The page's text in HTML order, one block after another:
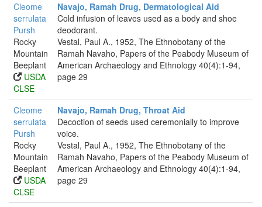
Cleome
serrulata
Pursh
Rocky
Mountain
Beeplant
USDA
CLSE
Navajo, Ramah Drug, Dermatological Aid
Cold infusion of leaves used as a body and shoe
deodorant.
Vestal, Paul A., 1952, The Ethnobotany of the
Ramah Navaho, Papers of the Peabody Museum of
American Archaeology and Ethnology 40(4):1-94,
page 29
Cleome
serrulata
Pursh
Rocky
Mountain
Beeplant
USDA
CLSE
Navajo, Ramah Drug, Throat Aid
Decoction of seeds used ceremonially to improve
voice.
Vestal, Paul A., 1952, The Ethnobotany of the
Ramah Navaho, Papers of the Peabody Museum of
American Archaeology and Ethnology 40(4):1-94,
page 29